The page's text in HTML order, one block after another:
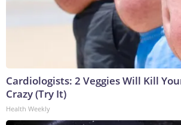
Cardiologists: 2 Veggies Will Kill
Crazy (Try It)
Health Weekly